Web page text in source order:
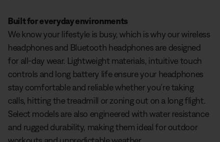
Built for everyday environments
We know your lifestyle is busy, which is why our wireless
headphones and Bluetooth headphones are designed
for all-day wear. Lightweight materials, intuitive touch
controls and long battery life ensure your headphones
stay comfortable and reliable whether you’re taking
calls, hitting the treadmill or zoning out on a long flight.
Select models are also engineered with water resistance
and rugged durability, making them ideal for outdoor